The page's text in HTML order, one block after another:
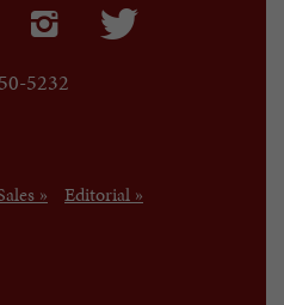
5232
» Editorial »